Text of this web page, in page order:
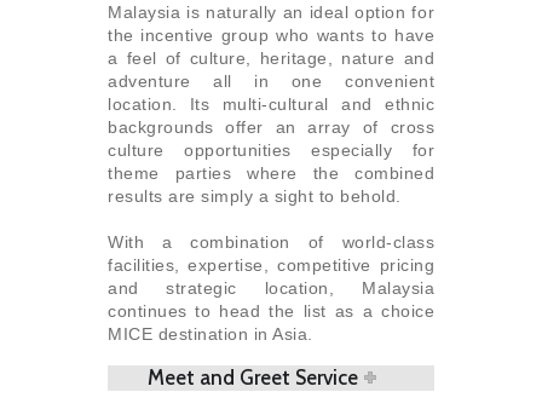
Malaysia is naturally an ideal option for
the incentive group who wants to have
a feel of culture, heritage, nature and
adventure all in one convenient
location. Its multi-cultural and ethnic
backgrounds offer an array of cross
culture opportunities especially for
theme parties where the combined
results are simply a sight to behold.
With a combination of world-class
facilities, expertise, competitive pricing
and strategic location, Malaysia
continues to head the list as a choice
MICE destination in Asia.
Meet and Greet Service